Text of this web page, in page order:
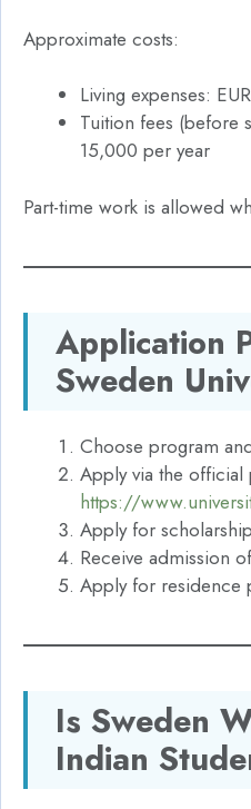
Approximate costs:
Living expenses:
Tuition fees (before
15,000 per year
Part-time work is allowed
Application
Sweden
Choose program
Apply via the official
https://
Apply for
Receive admission
Apply for residence
Is Sweden
Indian